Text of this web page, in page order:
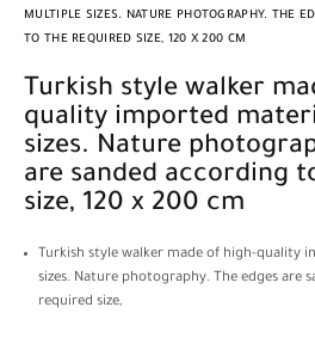
MULTIPLE SIZES. NATURE PHOTOGRAPHY. THE
TO THE REQUIRED SIZE, 120 X 200 CM
Turkish style walker made of high-
quality imported
sizes. Nature
are sanded according
size, 120 x 200 cm
Turkish style walker made of high-quality
sizes. Nature photography. The edges are
required size,